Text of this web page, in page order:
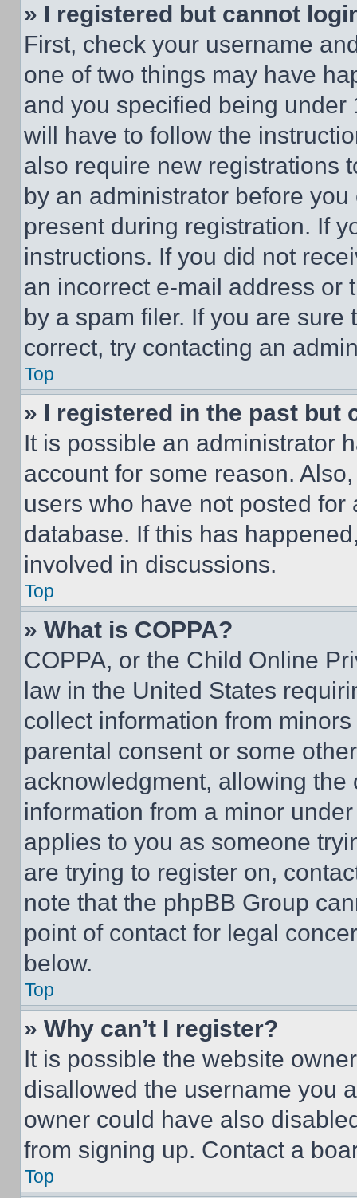
» I registered but cannot
First, check your username
one of two things may have
and you specified being
will have to follow the
also require new registrations
by an administrator before
present during registration. If
instructions. If you did not
an incorrect e-mail address or
by a spam filer. If you are
correct, try contacting an
Top
» I registered in the past but
It is possible an administrator
account for some reason.
users who have not posted
database. If this has
involved in discussions.
Top
» What is COPPA?
COPPA, or the Child Online
law in the United States
collect information from
parental consent or some
acknowledgment, allowing
information from a minor
applies to you as someone
are trying to register on,
note that the phpBB Group
point of contact for legal
below.
Top
» Why can’t I register?
It is possible the website
disallowed the username you
owner could have also
from signing up. Contact a
Top